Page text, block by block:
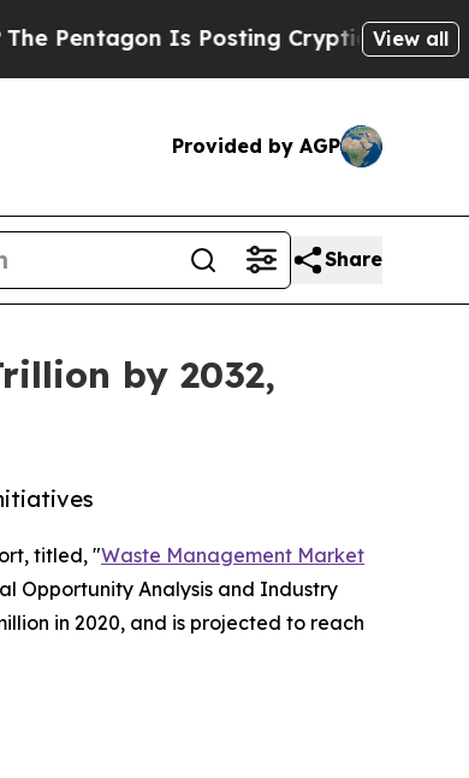
Is Posting Cryptic Biblical Messages
View all
Provided by AGP
Share
by 2032,
titled, "Waste Management Market
Opportunity Analysis and Industry
in 2020, and is projected to reach